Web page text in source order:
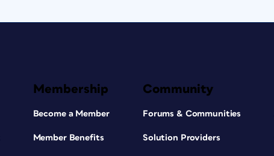
Membership
Become a Member
Member Benefits
Community
Forums & Communities
Solution Providers